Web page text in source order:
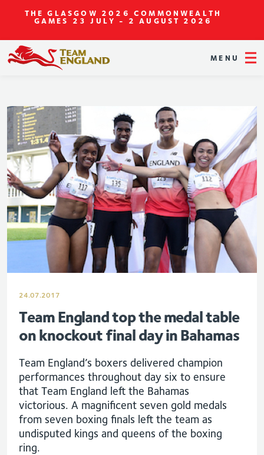
THE GLASGOW 2026 COMMONWEALTH
GAMES 23 JULY - 2 AUGUST 2026
MENU
24.07.2017
Team England top the medal table
on knockout final day in Bahamas
Team England’s boxers delivered champion
performances throughout day six to ensure
that Team England left the Bahamas
victorious. A magnificent seven gold medals
from seven boxing finals left the team as
undisputed kings and queens of the boxing
ring.